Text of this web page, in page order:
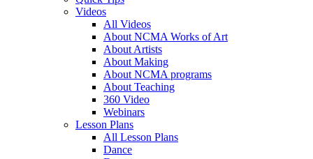
Videos
All Videos
About NCMA Works of Art
About Artists
About Making
About NCMA programs
About Teaching
360 Video
Webinars
Lesson Plans
All Lesson Plans
Dance